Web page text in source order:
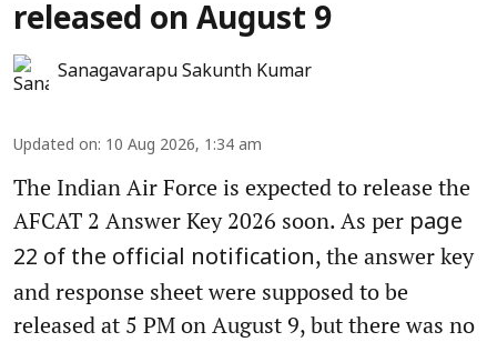
released on August 9
Sanagavarapu Sakunth Kumar
Updated on: 10 Aug 2026, 1:34 am
The Indian Air Force is expected to release the
AFCAT 2 Answer Key 2026 soon. As per page
22 of the official notification, the answer key
and response sheet were supposed to be
released at 5 PM on August 9, but there was no